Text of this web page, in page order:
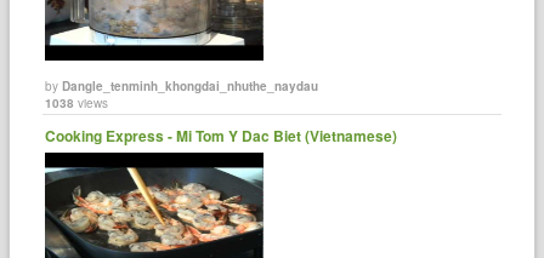
byDangle_tenminh_khongdai_nhuthe_naydau
1038 views
Cooking Express - Mi Tom Y Dac Biet (Vietnamese)